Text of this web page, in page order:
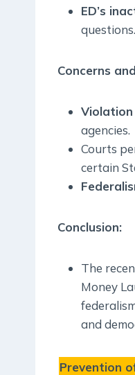
ED’s
questions.
Concerns
agencies.
Courts
certain
Conclusion:
The
Money
and
Prevention